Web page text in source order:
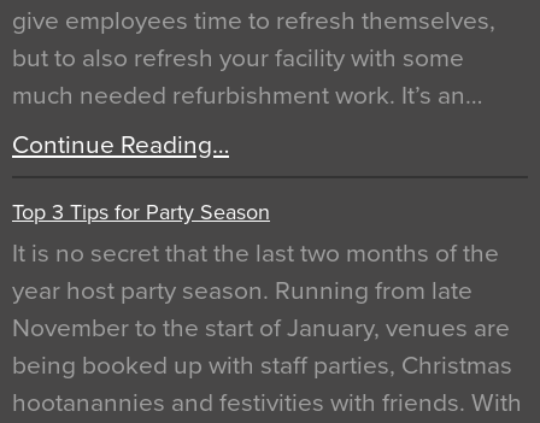
give employees time to refresh themselves,
but to also refresh your facility with some
much needed refurbishment work. It’s an…
Continue Reading…
Top 3 Tips for Party Season
It is no secret that the last two months of the
year host party season. Running from late
November to the start of January, venues are
being booked up with staff parties, Christmas
hootanannies and festivities with friends. With